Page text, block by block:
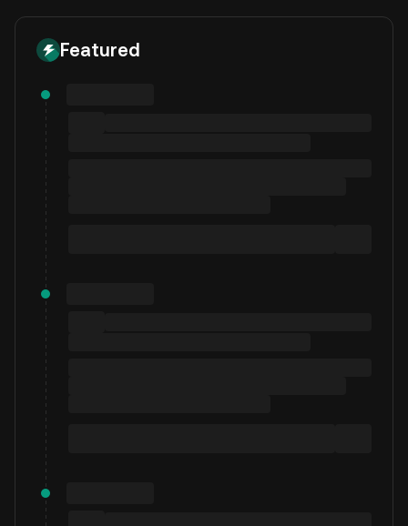
Featured